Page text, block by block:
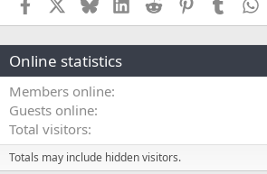
Online statistics
Members online
Guests online
Total visitors
Totals may include hidden visitors.